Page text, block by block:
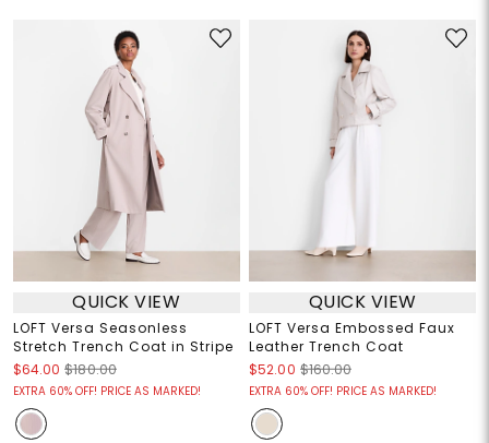
QUICK VIEW
LOFT Versa Seasonless
Stretch Trench Coat in Stripe
$64.00 $180.00
EXTRA 60% OFF! PRICE AS MARKED!
QUICK VIEW
LOFT Versa Embossed Faux
Leather Trench Coat
$52.00 $160.00
EXTRA 60% OFF! PRICE AS MARKED!